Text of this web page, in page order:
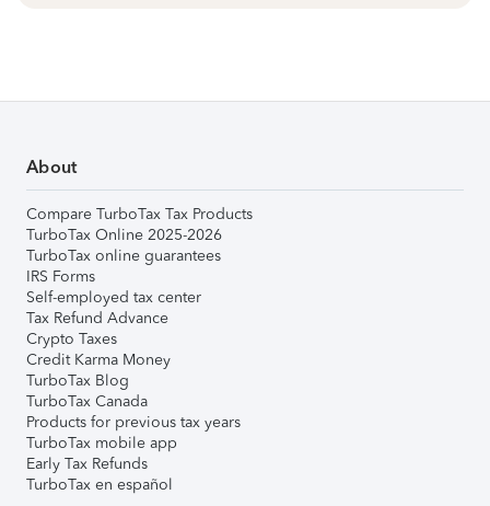
About
Compare TurboTax Tax Products
TurboTax Online 2025-2026
TurboTax online guarantees
IRS Forms
Self-employed tax center
Tax Refund Advance
Crypto Taxes
Credit Karma Money
TurboTax Blog
TurboTax Canada
Products for previous tax years
TurboTax mobile app
Early Tax Refunds
TurboTax en español